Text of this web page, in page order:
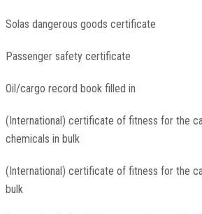
Solas dangerous goods certificate
Passenger safety certificate
Oil/cargo record book filled in
(International) certificate of fitness for the
chemicals in bulk
(International) certificate of fitness for the
bulk